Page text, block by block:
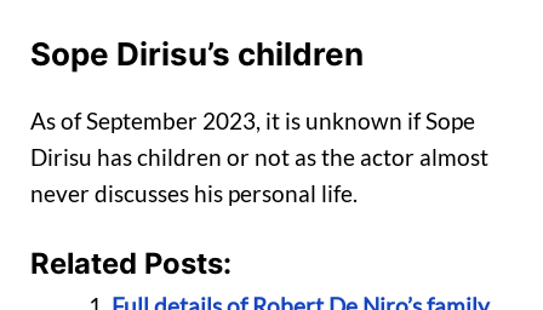
Sope Dirisu’s children
As of September 2023, it is unknown if Sope
Dirisu has children or not as the actor almost
never discusses his personal life.
Related Posts: